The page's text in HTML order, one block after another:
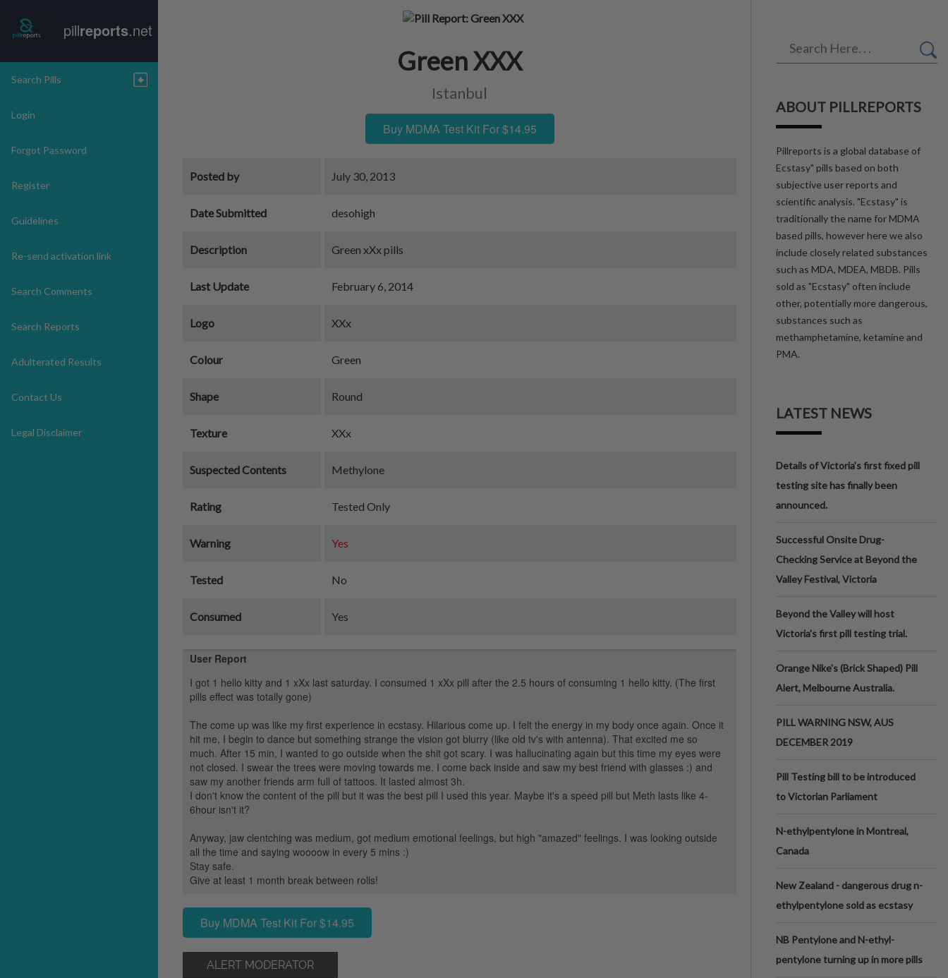
pillreports.net
Search Pills
Login
Forgot Password
Register
Guidelines
Re-send activation link
Search Comments
Search Reports
Adulterated Results
Contact Us
Legal Disclaimer
Green XXX
Istanbul
Buy MDMA Test Kit For $14.95
Posted by July 30, 2013
Date Submitted desohigh
Description Green xXx pills
Last Update February 6, 2014
Logo XXx
Colour Green
Shape Round
Texture XXx
Suspected Contents Methylone
Rating Tested Only
Warning Yes
Tested No
Consumed Yes
User Report
I got 1 hello kitty and 1 xXx last saturday. I consumed 1 xXx pill after the 2.5 hours of consuming 1 hello kitty. (The first
pills effect was totally gone)
The come up was like my first experience in ecstasy. Hilarious come up. I felt the energy in my body once again. Once it
hit me, I begin to dance but something strange the vision got blurry (like old tv's with antenna). That excited me so
much. After 15 min, I wanted to go outside when the shit got scary. I was hallucinating again but this time my eyes were
not closed. I swear the trees were moving towards me. I come back inside and saw my best friend with glasses :) and
saw my another friends arm full of tattoos. It lasted almost 3h.
I don't know the content of the pill but it was the best pill I used this year. Maybe it's a speed pill but Meth lasts like 4-
6hour isn't it?
Anyway, jaw clentching was medium, got medium emotional feelings, but high "amazed" feelings. I was looking outside
all the time and saying woooow in every 5 mins :)
Stay safe.
Give at least 1 month break between rolls!
Buy MDMA Test Kit For $14.95
ALERT MODERATOR
ABOUT PILLREPORTS
Pillreports is a global database of
Ecstasy" pills based on both
subjective user reports and
scientific analysis. "Ecstasy" is
traditionally the name for MDMA
based pills, however here we also
include closely related substances
such as MDA, MDEA, MBDB. Pills
sold as "Ecstasy" often include
other, potentially more dangerous,
substances such as
methamphetamine, ketamine and
PMA.
LATEST NEWS
Details of Victoria’s first fixed pill
testing site has finally been
announced.
Successful Onsite Drug-
Checking Service at Beyond the
Valley Festival, Victoria
Beyond the Valley will host
Victoria’s first pill testing trial.
Orange Nike's (Brick Shaped) Pill
Alert, Melbourne Australia.
PILL WARNING NSW, AUS
DECEMBER 2019
Pill Testing bill to be introduced
to Victorian Parliament
N-ethylpentylone in Montreal,
Canada
New Zealand - dangerous drug n-
ethylpentylone sold as ecstasy
NB Pentylone and N-ethyl-
pentylone turning up in more pills